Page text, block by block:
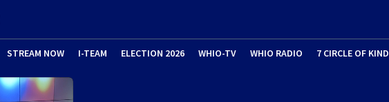
STREAM NOW I-TEAM ELECTION 2026 WHIO-TV WHIO RADIO 7 CIRCLE OF